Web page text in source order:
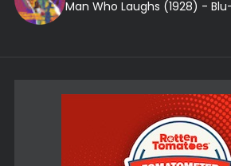
Man Who Laughs (1928) -